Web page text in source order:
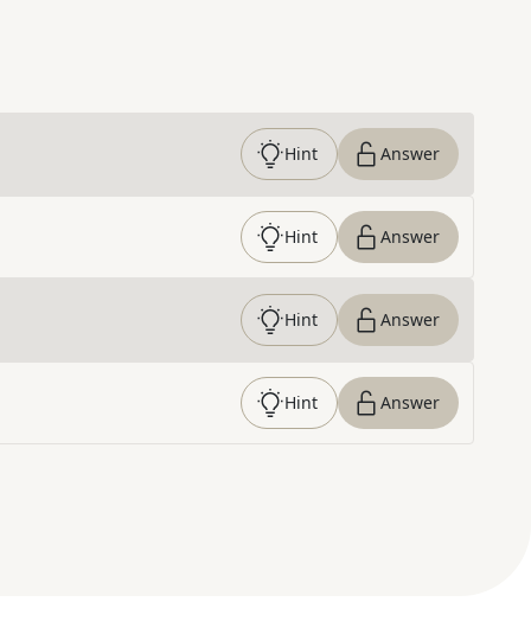
Hint Answer
Hint Answer
Hint Answer
Hint Answer